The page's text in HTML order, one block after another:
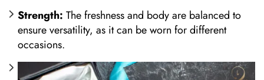
Strength: The freshness and body are balanced to
ensure versatility, as it can be worn for different
occasions.